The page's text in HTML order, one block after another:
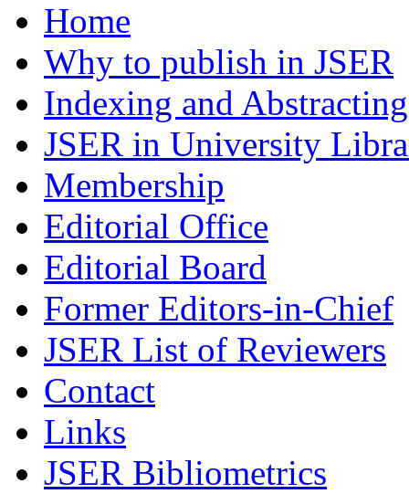
Home
Why to publish in JSER
Indexing and Abstracting
JSER in University
Membership
Editorial Office
Editorial Board
Former Editors-in-Chief
JSER List of Reviewers
Contact
Links
JSER Bibliometrics